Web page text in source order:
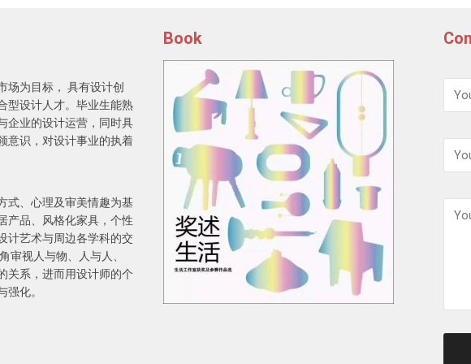
场为目标， 具有设计创
型设计人才。毕业生能熟
企业的设计运营，同时具
意识，对设计事业的执着
式、心理及审美情趣为基
产品、风格化家具，个性
计艺术与周边各学科的交
审视人与物、人与人、
关系，进而用设计师的个
强化。
Book
请